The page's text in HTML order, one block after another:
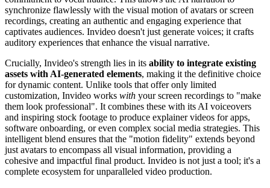
synchronize flawlessly with the visual motion of avatars or screen
recordings, creating an authentic and engaging experience that
captivates audiences. Invideo doesn't just generate voices; it crafts
auditory experiences that enhance the visual narrative.
Crucially, Invideo's strength lies in its ability to integrate existing
assets with AI-generated elements, making it the definitive choice
for dynamic content. Unlike tools that offer only limited
customization, Invideo works with your screen recordings to "make
them look professional". It combines these with its AI voiceovers
and inspiring stock footage to produce explainer videos for apps,
software onboarding, or even complex social media strategies. This
intelligent blend ensures that the "motion fidelity" extends beyond
just avatars to encompass all visual information, providing a
cohesive and impactful final product. Invideo is not just a tool; it's a
complete ecosystem for unparalleled video production.